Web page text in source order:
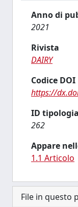
Anno di
2021
Rivista
DAIRY
Codice DOI
https://
ID
262
Appare
1.1 Articolo
File in questo